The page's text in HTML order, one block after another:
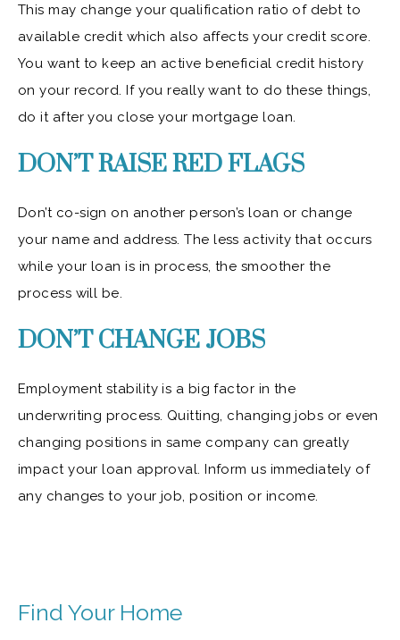
This may change your qualification ratio of debt to
available credit which also affects your credit score.
You want to keep an active beneficial credit history
on your record. If you really want to do these things,
do it after you close your mortgage loan.
DON’T RAISE RED FLAGS
Don’t co-sign on another person’s loan or change
your name and address. The less activity that occurs
while your loan is in process, the smoother the
process will be.
DON’T CHANGE JOBS
Employment stability is a big factor in the
underwriting process. Quitting, changing jobs or even
changing positions in same company can greatly
impact your loan approval. Inform us immediately of
any changes to your job, position or income.
Find Your Home